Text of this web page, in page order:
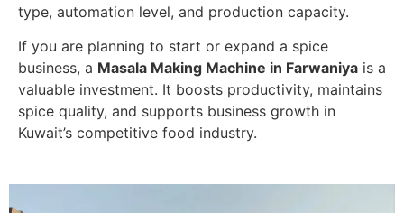
type, automation level, and production capacity.
If you are planning to start or expand a spice
business, a Masala Making Machine in Farwaniya is a
valuable investment. It boosts productivity, maintains
spice quality, and supports business growth in
Kuwait’s competitive food industry.